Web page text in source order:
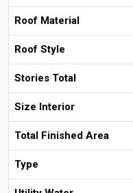
Roof Material
Roof Style
Stories Total
Size Interior
Total Finished Area
Type